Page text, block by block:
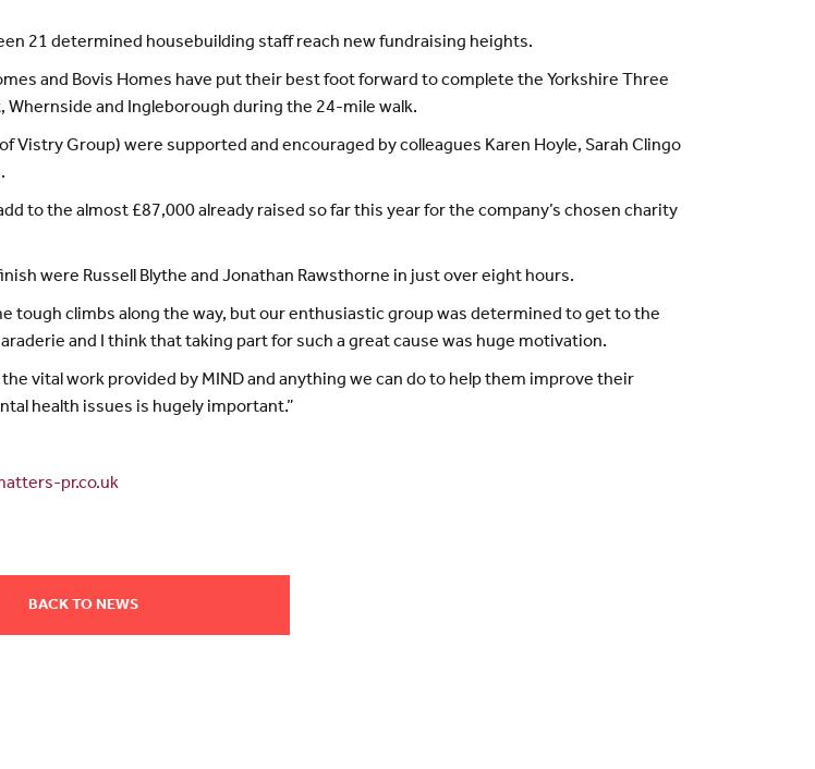
21 determined housebuilding staff reach new fundraising heights.
and Bovis Homes have put their best foot forward to complete the Yorkshire Three
Whernside and Ingleborough during the 24-mile walk.
Group) were supported and encouraged by colleagues Karen Hoyle, Sarah Clingo
to the almost £87,000 already raised so far this year for the company’s chosen charity
were Russell Blythe and Jonathan Rawsthorne in just over eight hours.
tough climbs along the way, but our enthusiastic group was determined to get to the
and I think that taking part for such a great cause was huge motivation.
vital work provided by MIND and anything we can do to help them improve their
health issues is hugely important.”
pr.co.uk
BACK TO NEWS